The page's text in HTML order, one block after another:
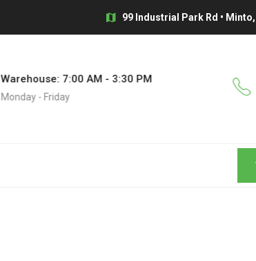
99 Industrial Park Rd •
Warehouse: 7:00 AM - 3:30 PM
Monday - Friday